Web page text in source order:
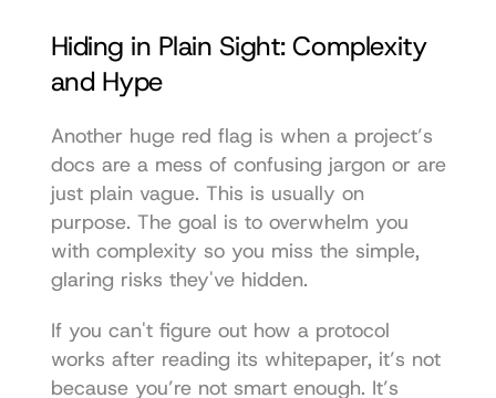
Hiding in Plain Sight: Complexity
and Hype
Another huge red flag is when a project’s
docs are a mess of confusing jargon or are
just plain vague. This is usually on
purpose. The goal is to overwhelm you
with complexity so you miss the simple,
glaring risks they've hidden.
If you can't figure out how a protocol
works after reading its whitepaper, it’s not
because you’re not smart enough. It’s